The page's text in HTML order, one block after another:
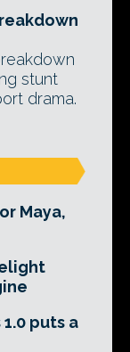
stunt
drama.
Maya,
puts a